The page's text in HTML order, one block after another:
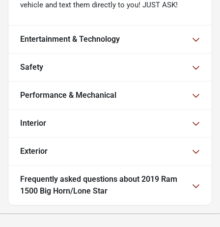
vehicle and text them directly to you! JUST ASK!
Entertainment & Technology
Safety
Performance & Mechanical
Interior
Exterior
Frequently asked questions about 2019 Ram
1500 Big Horn/Lone Star